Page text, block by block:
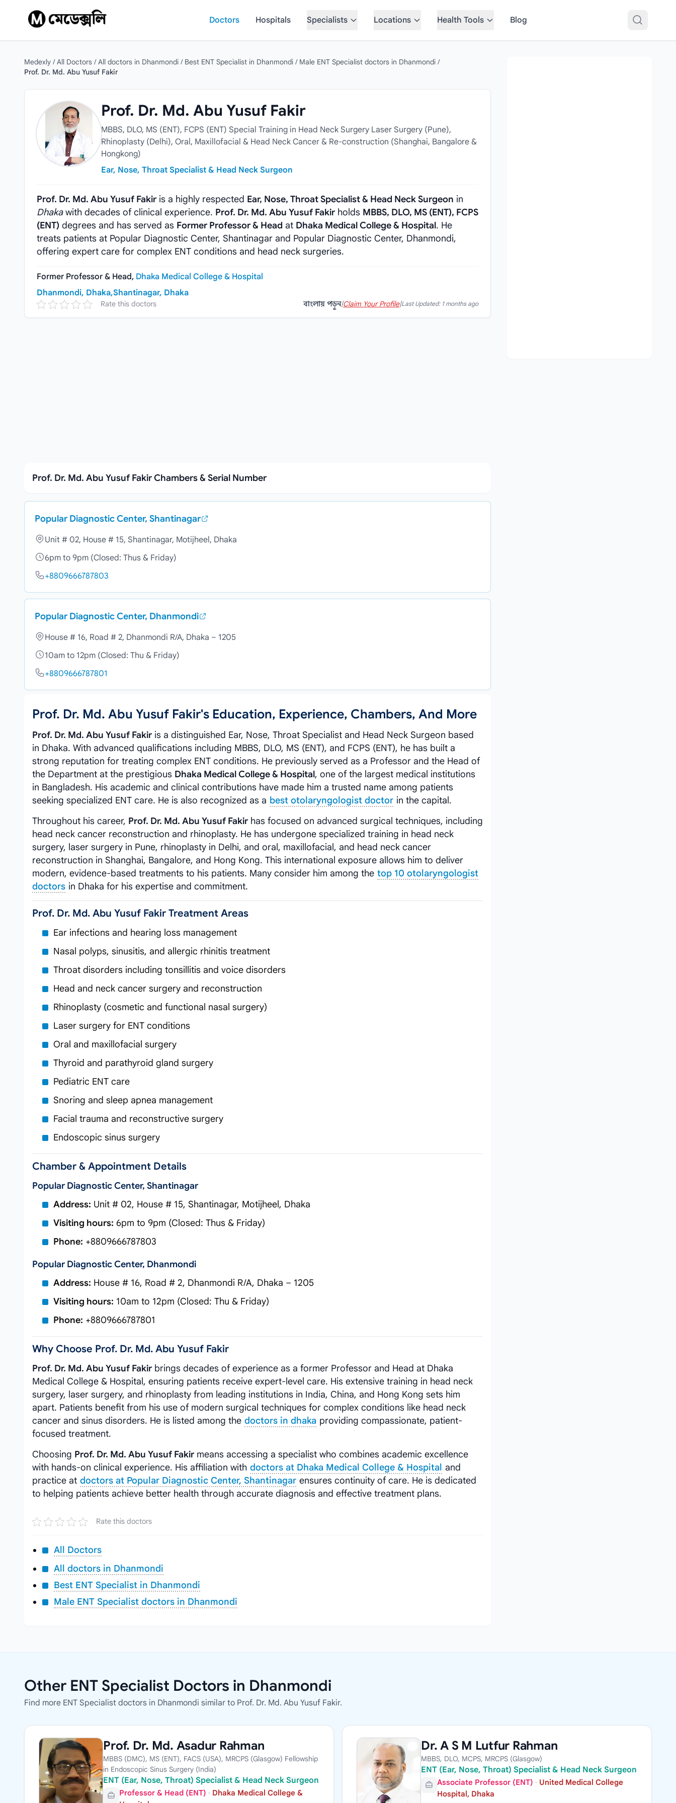
Doctors
Hospitals Specialists Locations Health Tools Blog
Medexly / All Doctors / All doctors in Dhanmondi / Best ENT Specialist in Dhanmondi / Male ENT Specialist doctors in Dhanmondi /
Prof. Dr. Md. Abu Yusuf Fakir
Prof. Dr. Md. Abu Yusuf Fakir
Prof. Dr. Md. Abu Yusuf Fakir
MBBS, DLO, MS (ENT), FCPS (ENT) Special Training in Head Neck Surgery Laser Surgery (Pune),
Rhinoplasty (Delhi), Oral, Maxillofacial & Head Neck Cancer & Re-construction (Shanghai, Bangalore &
Hongkong)
Ear, Nose, Throat Specialist & Head Neck Surgeon
Prof. Dr. Md. Abu Yusuf Fakir is a highly respected Ear, Nose, Throat Specialist & Head Neck Surgeon in
Dhakawith decades of clinical experience. Prof. Dr. Md. Abu Yusuf Fakir holds MBBS, DLO, MS (ENT), FCPS
(ENT) degrees and has served as Former Professor & Head at Dhaka Medical College & Hospital. He
treats patients at Popular Diagnostic Center, Shantinagar and Popular Diagnostic Center, Dhanmondi,
offering expert care for complex ENT conditions and head neck surgeries.
Former Professor & Head, Dhaka Medical College & Hospital
Dhanmondi, Dhaka,Shantinagar, Dhaka
Rate this doctors বাংলায় পড়ুন|Claim Your Profile|Last Updated: 1 months ago
Prof. Dr. Md. Abu Yusuf Fakir Chambers & Serial Number
Popular Diagnostic Center, Shantinagar
Unit # 02, House # 15, Shantinagar, Motijheel, Dhaka
6pm to 9pm (Closed: Thus & Friday)
+8809666787803
Popular Diagnostic Center, Dhanmondi
House # 16, Road # 2, Dhanmondi R/A, Dhaka – 1205
10am to 12pm (Closed: Thu & Friday)
+8809666787801
Prof. Dr. Md. Abu Yusuf Fakir's Education, Experience, Chambers, And More
Prof. Dr. Md. Abu Yusuf Fakir is a distinguished Ear, Nose, Throat Specialist and Head Neck Surgeon based
in Dhaka. With advanced qualifications including MBBS, DLO, MS (ENT), and FCPS (ENT), he has built a
strong reputation for treating complex ENT conditions. He previously served as a Professor and the Head of
the Department at the prestigious Dhaka Medical College & Hospital, one of the largest medical institutions
in Bangladesh. His academic and clinical contributions have made him a trusted name among patients
seeking specialized ENT care. He is also recognized as a best otolaryngologist doctor in the capital.
Throughout his career, Prof. Dr. Md. Abu Yusuf Fakir has focused on advanced surgical techniques, including
head neck cancer reconstruction and rhinoplasty. He has undergone specialized training in head neck
surgery, laser surgery in Pune, rhinoplasty in Delhi, and oral, maxillofacial, and head neck cancer
reconstruction in Shanghai, Bangalore, and Hong Kong. This international exposure allows him to deliver
modern, evidence-based treatments to his patients. Many consider him among the top 10 otolaryngologist
doctors in Dhaka for his expertise and commitment.
Prof. Dr. Md. Abu Yusuf Fakir Treatment Areas
Ear infections and hearing loss management
Nasal polyps, sinusitis, and allergic rhinitis treatment
Throat disorders including tonsillitis and voice disorders
Head and neck cancer surgery and reconstruction
Rhinoplasty (cosmetic and functional nasal surgery)
Laser surgery for ENT conditions
Oral and maxillofacial surgery
Thyroid and parathyroid gland surgery
Pediatric ENT care
Snoring and sleep apnea management
Facial trauma and reconstructive surgery
Endoscopic sinus surgery
Chamber & Appointment Details
Popular Diagnostic Center, Shantinagar
Address: Unit # 02, House # 15, Shantinagar, Motijheel, Dhaka
Visiting hours: 6pm to 9pm (Closed: Thus & Friday)
Phone: +8809666787803
Popular Diagnostic Center, Dhanmondi
Address: House # 16, Road # 2, Dhanmondi R/A, Dhaka – 1205
Visiting hours: 10am to 12pm (Closed: Thu & Friday)
Phone: +8809666787801
Why Choose Prof. Dr. Md. Abu Yusuf Fakir
Prof. Dr. Md. Abu Yusuf Fakir brings decades of experience as a former Professor and Head at Dhaka
Medical College & Hospital, ensuring patients receive expert-level care. His extensive training in head neck
surgery, laser surgery, and rhinoplasty from leading institutions in India, China, and Hong Kong sets him
apart. Patients benefit from his use of modern surgical techniques for complex conditions like head neck
cancer and sinus disorders. He is listed among the doctors in dhaka providing compassionate, patient-
focused treatment.
Choosing Prof. Dr. Md. Abu Yusuf Fakir means accessing a specialist who combines academic excellence
with hands-on clinical experience. His affiliation with doctors at Dhaka Medical College & Hospital and
practice at doctors at Popular Diagnostic Center, Shantinagar ensures continuity of care. He is dedicated
to helping patients achieve better health through accurate diagnosis and effective treatment plans.
Rate this doctors
All Doctors
All doctors in Dhanmondi
Best ENT Specialist in Dhanmondi
Male ENT Specialist doctors in Dhanmondi
Other ENT Specialist Doctors in Dhanmondi
Find more ENT Specialist doctors in Dhanmondi similar to Prof. Dr. Md. Abu Yusuf Fakir.
Prof. Dr. Md. Asadur Rahman
MBBS (DMC), MS (ENT), FACS (USA), MRCPS (Glasgow) Fellowship
in Endoscopic Sinus Surgery (India)
ENT (Ear, Nose, Throat) Specialist & Head Neck Surgeon
Professor & Head (ENT) · Dhaka Medical College &
Dr. A S M Lutfur Rahman
MBBS, DLO, MCPS, MRCPS (Glasgow)
ENT (Ear, Nose, Throat) Specialist & Head Neck Surgeon
Associate Professor (ENT) · United Medical College
Hospital, Dhaka